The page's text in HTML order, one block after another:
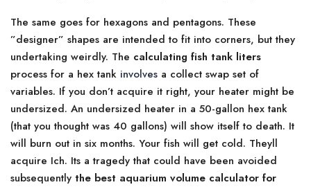
The same goes for hexagons and pentagons. These
”designer” shapes are intended to fit into corners, but they
undertaking weirdly. The calculating fish tank liters
process for a hex tank involves a collect swap set of
variables. If you don’t acquire it right, your heater might be
undersized. An undersized heater in a 50-gallon hex tank
(that you thought was 40 gallons) will show itself to death. It
will burn out in six months. Your fish will get cold. Theyll
acquire Ich. Its a tragedy that could have been avoided
subsequently the best aquarium volume calculator for